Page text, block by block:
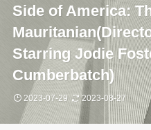
Side of America:
Starring Jodie
Cumberbatch)
2023-07-29 2023-08-27